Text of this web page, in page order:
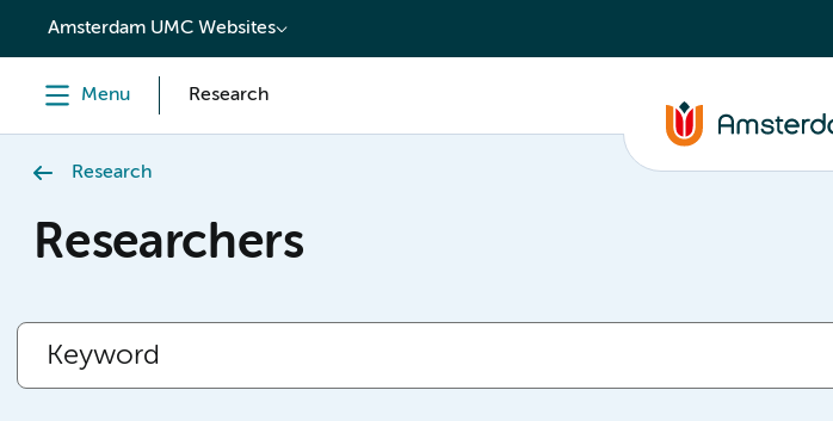
content
Amsterdam UMC Websites
Menu Research
Research
Researchers